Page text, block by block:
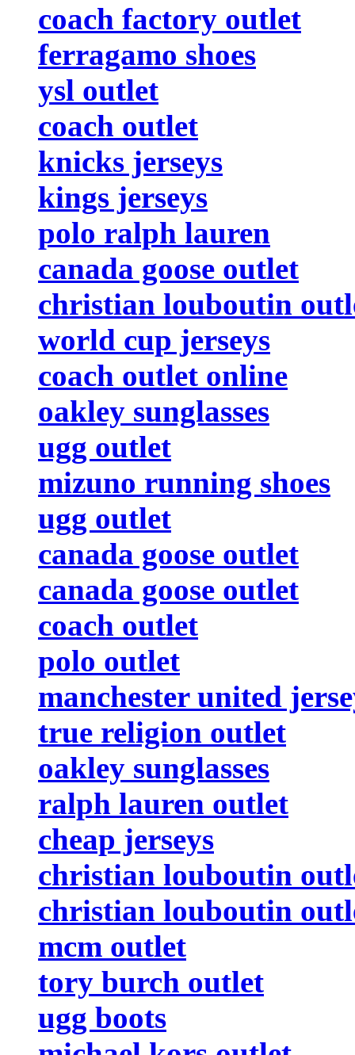
coach factory outlet
ferragamo shoes
ysl outlet
coach outlet
knicks jerseys
kings jerseys
polo ralph lauren
canada goose outlet
christian louboutin
world cup jerseys
coach outlet online
oakley sunglasses
ugg outlet
mizuno running shoes
ugg outlet
canada goose outlet
canada goose outlet
coach outlet
polo outlet
manchester united
true religion outlet
oakley sunglasses
ralph lauren outlet
cheap jerseys
christian louboutin
christian louboutin
mcm outlet
tory burch outlet
ugg boots